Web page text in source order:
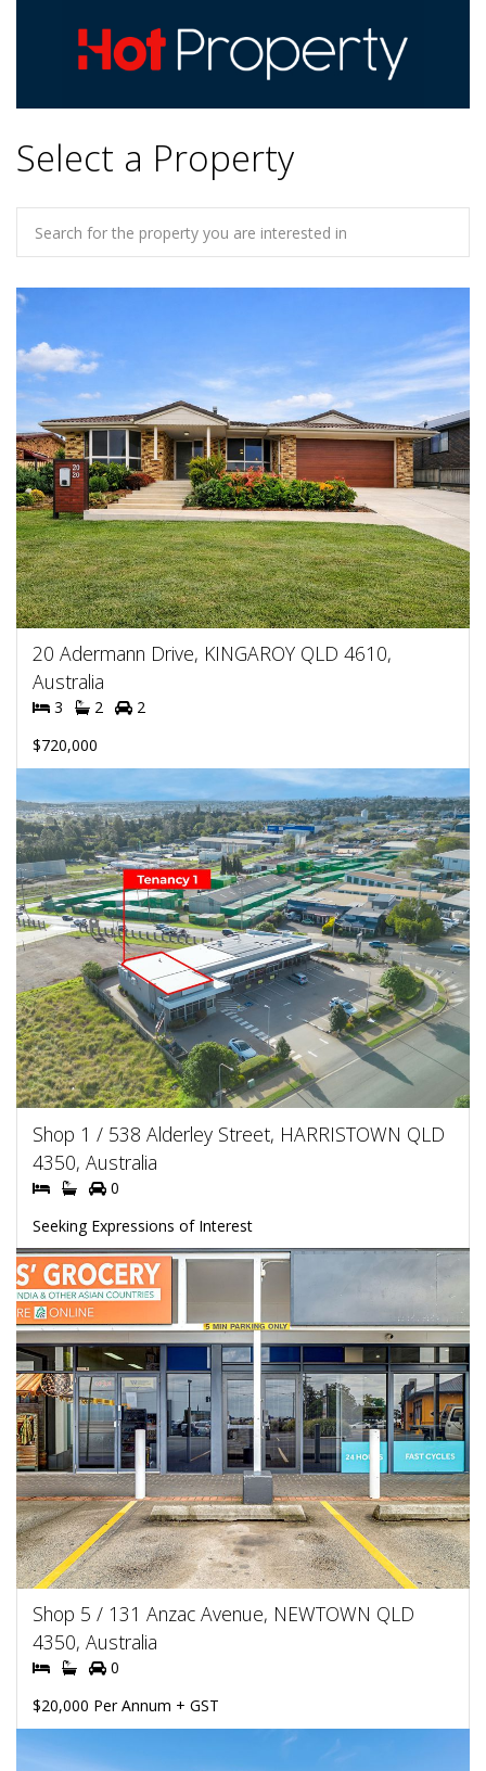
Select a Property
20 Adermann Drive, KINGAROY QLD 4610,
Australia
3 2
2
$720,000
Shop 1 / 538 Alderley Street, HARRISTOWN QLD
4350, Australia
0
Seeking Expressions of Interest
Shop 5 / 131 Anzac Avenue, NEWTOWN QLD
4350, Australia
0
$20,000 Per Annum + GST